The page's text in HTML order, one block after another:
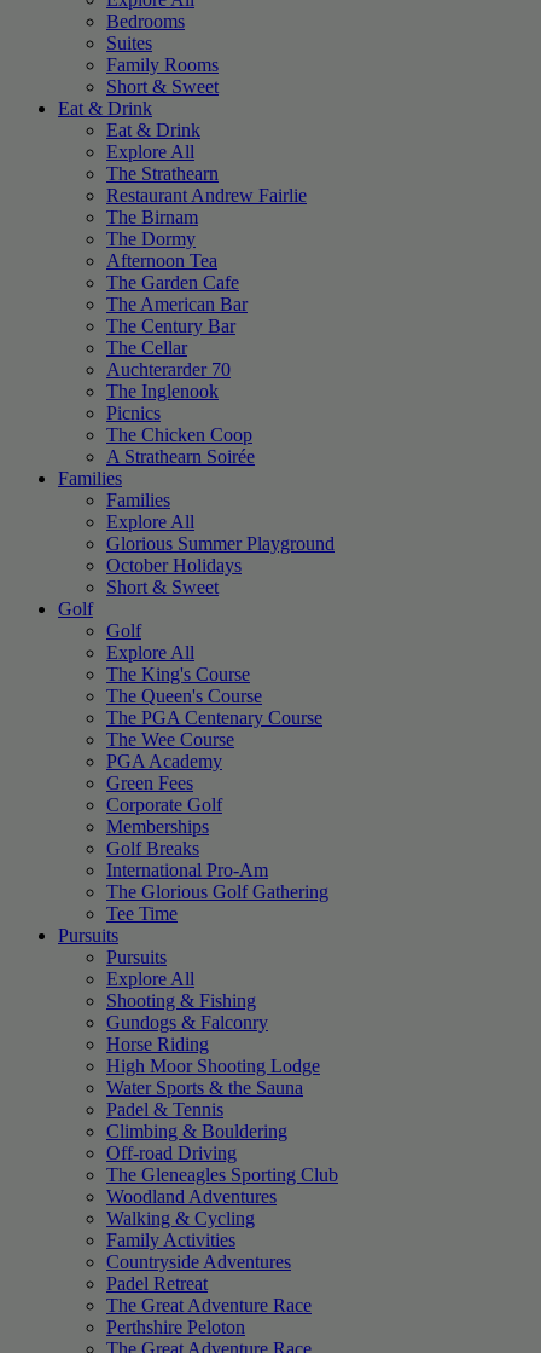
Bedrooms
Suites
Family Rooms
Short & Sweet
Eat & Drink
Eat & Drink
Explore All
The Strathearn
Restaurant Andrew Fairlie
The Birnam
The Dormy
Afternoon Tea
The Garden Cafe
The American Bar
The Century Bar
The Cellar
Auchterarder 70
The Inglenook
Picnics
The Chicken Coop
A Strathearn Soirée
Families
Families
Explore All
Glorious Summer Playground
October Holidays
Short & Sweet
Golf
Golf
Explore All
The King's Course
The Queen's Course
The PGA Centenary Course
The Wee Course
PGA Academy
Green Fees
Corporate Golf
Memberships
Golf Breaks
International Pro-Am
The Glorious Golf Gathering
Tee Time
Pursuits
Pursuits
Explore All
Shooting & Fishing
Gundogs & Falconry
Horse Riding
High Moor Shooting Lodge
Water Sports & the Sauna
Padel & Tennis
Climbing & Bouldering
Off-road Driving
The Gleneagles Sporting Club
Woodland Adventures
Walking & Cycling
Family Activities
Countryside Adventures
Padel Retreat
The Great Adventure Race
Perthshire Peloton
The Great Adventure Race